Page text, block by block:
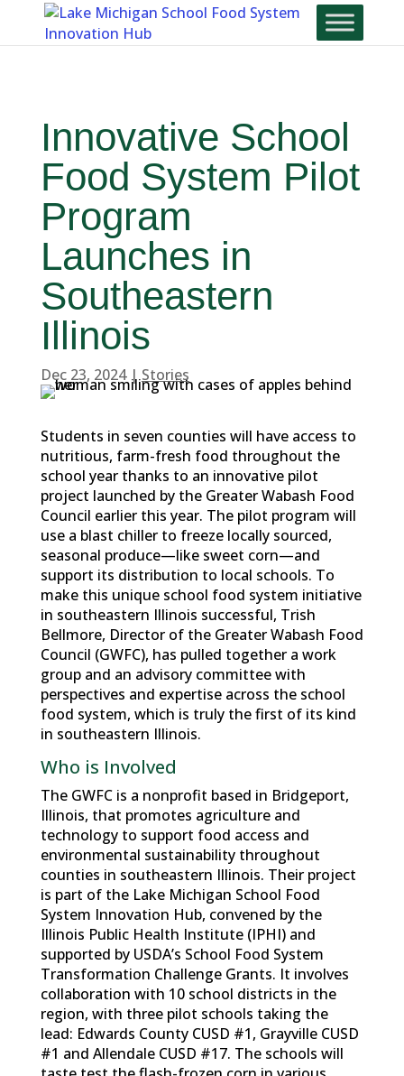
Content
Innovative School
Food System Pilot
Program
Launches in
Southeastern
Illinois
Dec 23, 2024|Stories
Students in seven counties will have access to
nutritious, farm-fresh food throughout the
school year thanks to an innovative pilot
project launched by the Greater Wabash Food
Council earlier this year. The pilot program will
use a blast chiller to freeze locally sourced,
seasonal produce—like sweet corn—and
support its distribution to local schools. To
make this unique school food system initiative
in southeastern Illinois successful, Trish
Bellmore, Director of the Greater Wabash Food
Council (GWFC), has pulled together a work
group and an advisory committee with
perspectives and expertise across the school
food system, which is truly the first of its kind
in southeastern Illinois.
Who is Involved
The GWFC is a nonprofit based in Bridgeport,
Illinois, that promotes agriculture and
technology to support food access and
environmental sustainability throughout
counties in southeastern Illinois. Their project
is part of the Lake Michigan School Food
System Innovation Hub, convened by the
Illinois Public Health Institute (IPHI) and
supported by USDA’s School Food System
Transformation Challenge Grants. It involves
collaboration with 10 school districts in the
region, with three pilot schools taking the
lead: Edwards County CUSD #1, Grayville CUSD
#1 and Allendale CUSD #17. The schools will